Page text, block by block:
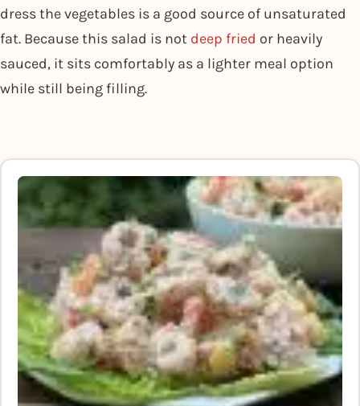
dress the vegetables is a good source of unsaturated
fat. Because this salad is not deep fried or heavily
sauced, it sits comfortably as a lighter meal option
while still being filling.